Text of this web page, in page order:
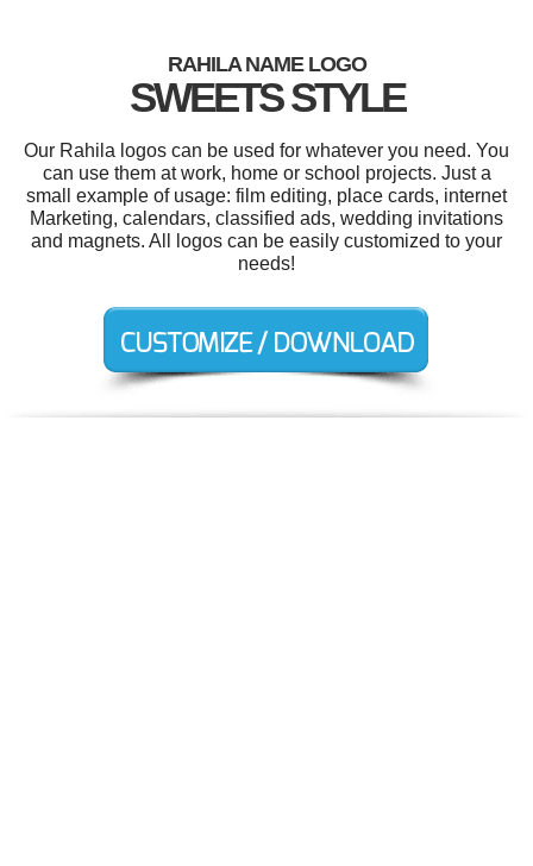
RAHILA NAME LOGO
SWEETS STYLE
Our Rahila logos can be used for whatever you need. You
can use them at work, home or school projects. Just a
small example of usage: film editing, place cards, internet
Marketing, calendars, classified ads, wedding invitations
and magnets. All logos can be easily customized to your
needs!